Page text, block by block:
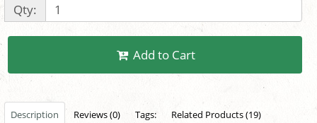
Qty:
Add to Cart
Description Reviews (0) Tags: Related Products (19)